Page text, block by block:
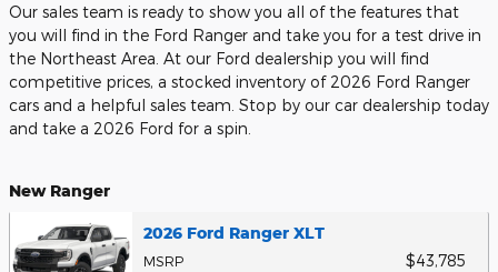
Our sales team is ready to show you all of the features that
you will find in the Ford Ranger and take you for a test drive in
the Northeast Area. At our Ford dealership you will find
competitive prices, a stocked inventory of 2026 Ford Ranger
cars and a helpful sales team. Stop by our car dealership today
and take a 2026 Ford for a spin.
New Ranger
2026 Ford Ranger XLT
MSRP $43,785